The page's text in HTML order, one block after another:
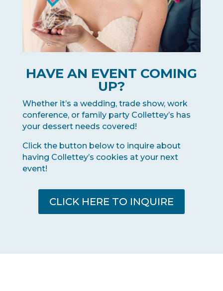
HAVE AN EVENT COMING
UP?
Whether it’s a wedding, trade show, work
conference, or family party Collettey’s has
your dessert needs covered!
Click the button below to inquire about
having Collettey’s cookies at your next
event!
CLICK HERE TO INQUIRE